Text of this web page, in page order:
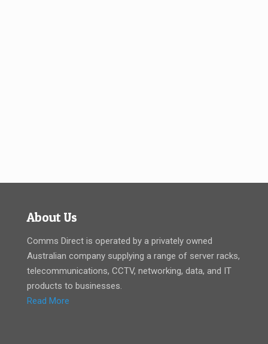
About Us
Comms Direct is operated by a privately owned
Australian company supplying a range of server racks,
telecommunications, CCTV, networking, data, and IT
products to businesses.
Read More